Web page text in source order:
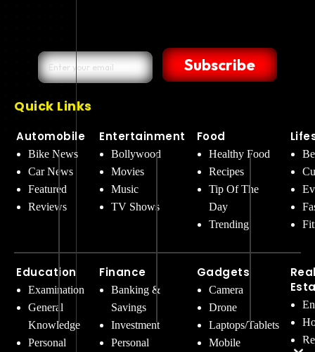
Subscribe
Quick Links
Automobile
Bike News
Car News
Featured
Reviews
Education
Examination
General
Knowledge
Personal
Entertainment
Bollywood
Movies
Music
TV Shows
Finance
Banking &
Savings
Investment
Personal
Food
Healthy Food
Recipes
Tip Of The
Day
Trending
Gadgets
Camera
Drone
Laptops/Tablets
Mobile